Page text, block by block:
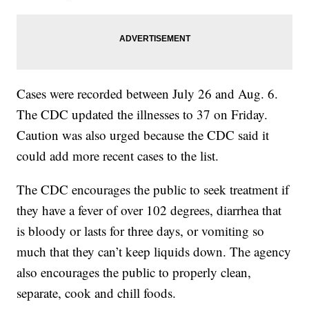
Cases were recorded between July 26 and Aug. 6.
The CDC updated the illnesses to 37 on Friday.
Caution was also urged because the CDC said it
could add more recent cases to the list.
The CDC encourages the public to seek treatment if
they have a fever of over 102 degrees, diarrhea that
is bloody or lasts for three days, or vomiting so
much that they can’t keep liquids down. The agency
also encourages the public to properly clean,
separate, cook and chill foods.